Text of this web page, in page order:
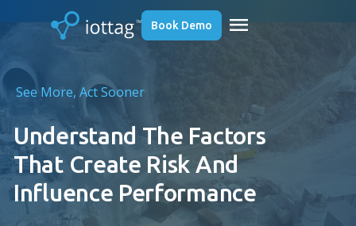
Book Demo menu
See More, Act Sooner
Understand The Factors
That Create Risk And
Influence Performance